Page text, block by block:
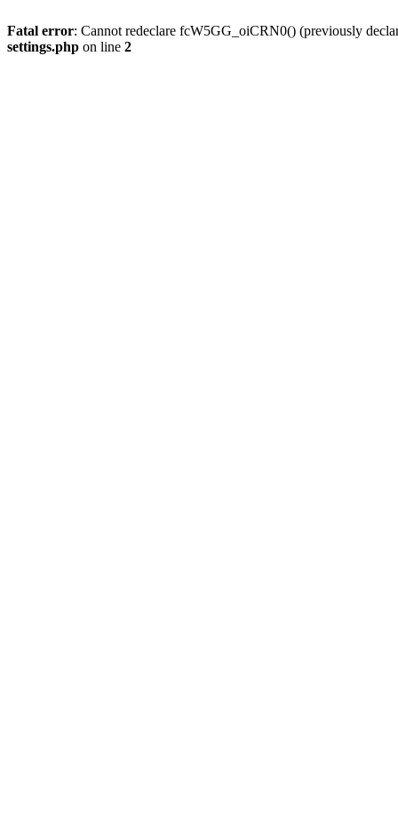
Fatal error: Cannot redeclare fcW5GG_oiCRN0() (previously
settings.php on line 2